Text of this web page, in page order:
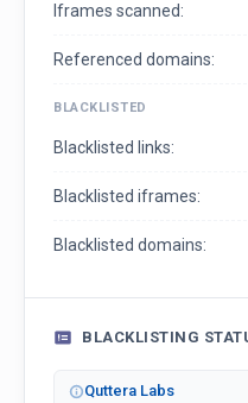
Iframes scanned:
Referenced domains:
BLACKLISTED
Blacklisted links:
Blacklisted iframes:
Blacklisted domains:
BLACKLISTING
Quttera Labs